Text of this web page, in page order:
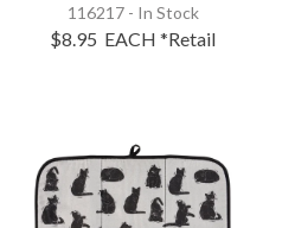
116217 - In Stock
$8.95 EACH *Retail